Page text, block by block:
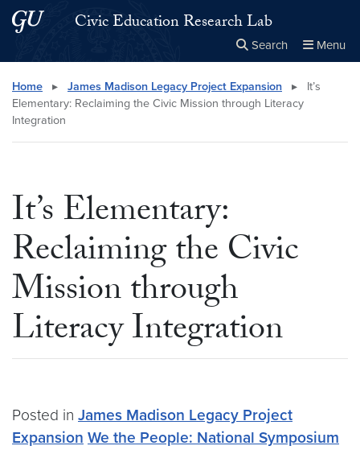
Skip to main content
Skip to main site menuCivic Education Research Lab
Search Menu
Search this site Close
× Search
Home ▸ James Madison Legacy Project Expansion ▸
It’s
Elementary: Reclaiming the Civic Mission through Literacy
Integration
It’s Elementary:
Reclaiming the Civic
Mission through
Literacy Integration
Posted in James Madison Legacy Project
Expansion We the People: National Symposium